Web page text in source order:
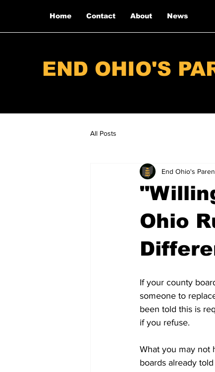
Home Contact About News
END OHIO'S
All Posts
Ohio
End Ohio's
If your county
someone to
been told this is
if you refuse.
What you may not
boards already